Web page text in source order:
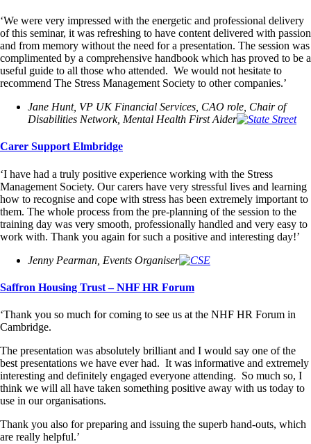
‘We were very impressed with the energetic and professional delivery
of this seminar, it was refreshing to have content delivered with passion
and from memory without the need for a presentation. The session was
complimented by a comprehensive handbook which has proved to be a
useful guide to all those who attended. We would not hesitate to
recommend The Stress Management Society to other companies.’
Jane Hunt, VP UK Financial Services, CAO role, Chair of
Disabilities Network, Mental Health First Aider
Carer Support Elmbridge
‘I have had a truly positive experience working with the Stress
Management Society. Our carers have very stressful lives and learning
how to recognise and cope with stress has been extremely important to
them. The whole process from the pre-planning of the session to the
training day was very smooth, professionally handled and very easy to
work with. Thank you again for such a positive and interesting day!’
Jenny Pearman, Events Organiser
Saffron Housing Trust – NHF HR Forum
‘Thank you so much for coming to see us at the NHF HR Forum in
Cambridge.
The presentation was absolutely brilliant and I would say one of the
best presentations we have ever had. It was informative and extremely
interesting and definitely engaged everyone attending. So much so, I
think we will all have taken something positive away with us today to
use in our organisations.
Thank you also for preparing and issuing the superb hand-outs, which
are really helpful.’